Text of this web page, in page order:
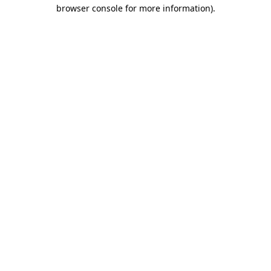
browser console for more information).